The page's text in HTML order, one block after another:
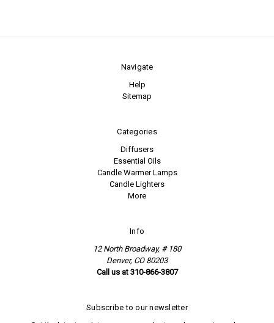
Navigate
Help
Sitemap
Categories
Diffusers
Essential Oils
Candle Warmer Lamps
Candle Lighters
More
Info
12 North Broadway, # 180
Denver, CO 80203
Call us at 310-866-3807
Subscribe to our newsletter